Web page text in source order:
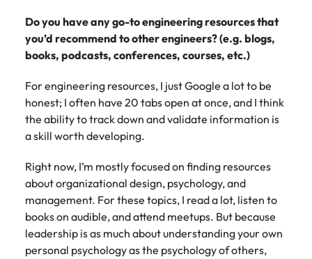
Do you have any go-to engineering resources that
you’d recommend to other engineers? (e.g. blogs,
books, podcasts, conferences, courses, etc.)
For engineering resources, I just Google a lot to be
honest; I often have 20 tabs open at once, and I think
the ability to track down and validate information is
a skill worth developing.
Right now, I’m mostly focused on finding resources
about organizational design, psychology, and
management. For these topics, I read a lot, listen to
books on audible, and attend meetups. But because
leadership is as much about understanding your own
personal psychology as the psychology of others,